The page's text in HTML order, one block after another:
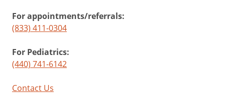
For appointments/referrals:
(833) 411-0304
For Pediatrics:
(440) 741-6142
Contact Us